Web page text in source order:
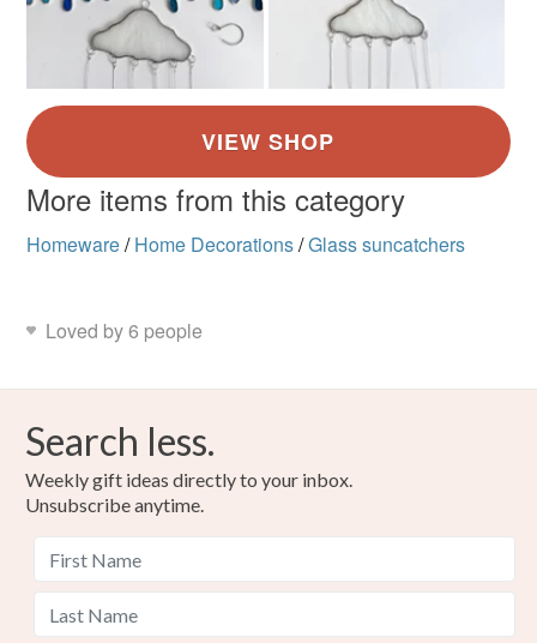
More items from this category
Homeware/ Home Decorations/Glass suncatchers
Loved by 6 people
Search less.
Weekly gift ideas directly to your inbox.
Unsubscribe anytime.